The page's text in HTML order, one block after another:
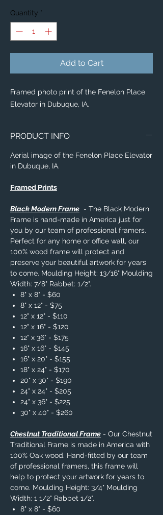
Quantity *
Add to Cart
Framed photo print of the Fenelon Place
Elevator in Dubuque, IA.
PRODUCT INFO
Aerial image of the Fenelon Place Elevator
in Dubuque, IA.
Framed Prints
Black Modern Frame - The Black Modern
Frame is hand-made in America just for
you by our team of professional framers.
Perfect for any home or office wall, our
100% wood frame will protect and
preserve your beautiful artwork for years
to come. Moulding Height: 13/16" Moulding
Width: 7/8" Rabbet: 1/2".
8" x 8" - $60
8" x 12" - $75
12" x 12" - $110
12" x 16" - $120
12" x 36" - $175
16" x 16" - $145
16" x 20" - $155
18" x 24" - $170
20" x 30" - $190
24" x 24" - $205
24" x 36" - $225
30" x 40" - $260
Chestnut Traditional Frame - Our Chestnut
Traditional Frame is made in America with
100% Oak wood. Hand-fitted by our team
of professional framers, this frame will
help to protect your artwork for years to
come. Moulding Height: 3/4" Moulding
Width: 1 1/2" Rabbet 1/2".
8" x 8" - $60